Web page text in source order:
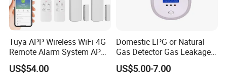
Tuya APP Wireless WiFi 4G
Remote Alarm System APP
Control
US$54.00
Domestic LPG or Natural
Gas Detector Gas Leakage
Alarm (MTGA12)
US$5.00-7.00